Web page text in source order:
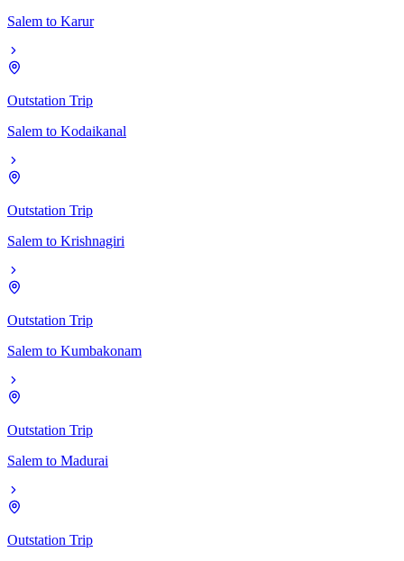
Salem to Karur
Outstation Trip
Salem to Kodaikanal
Outstation Trip
Salem to Krishnagiri
Outstation Trip
Salem to Kumbakonam
Outstation Trip
Salem to Madurai
Outstation Trip